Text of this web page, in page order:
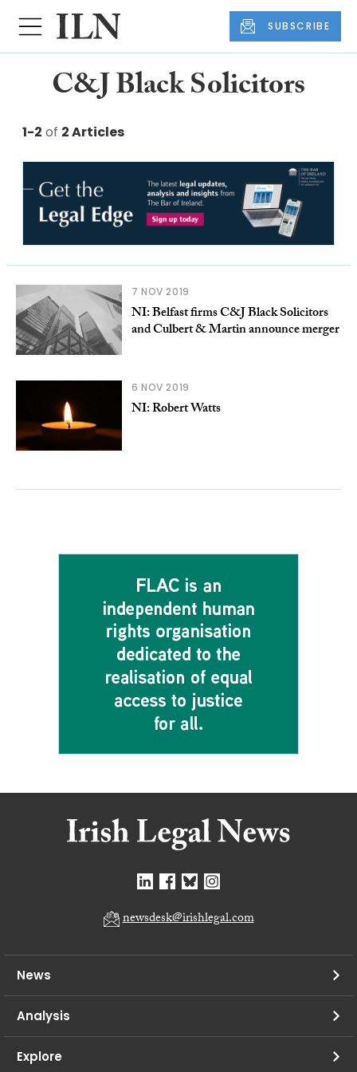
SUBSCRIBE
C&J Black Solicitors
1-2 of 2 Articles
7 NOV 2019
NI: Belfast firms C&J Black Solicitors
and Culbert & Martin announce merger
6 NOV 2019
NI: Robert Watts
newsdesk@irishlegal.com
News
Analysis
Explore